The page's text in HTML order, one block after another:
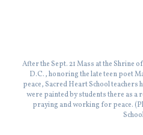
After the Sept. 21 Mass at the Shrine
D.C., honoring the late teen poet
peace, Sacred Heart School teachers
were painted by students there as a
praying and working for peace.